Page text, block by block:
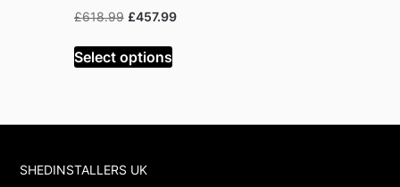
£618.99 Original
was:
£618.99.
£457.99Current
Select options
SHEDINSTALLERS UK